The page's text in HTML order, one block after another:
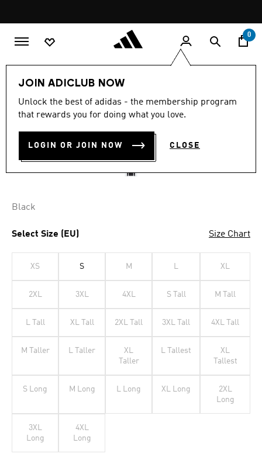
promotion
rotation
0
JOIN ADICLUB NOW
Unlock the best of adidas - the membership program
that rewards you for doing what you love.
LOGIN OR JOIN NOW CLOSE
4.7
out
stars,
rating
value.
Same
4.7 (875)
TIRO 21 JACKET
SAR 269.00
Black
Select Size (EU) Size Chart
XS S M L XL
2XL 3XL 4XL S Tall M Tall
L Tall XL Tall 2XL Tall 3XL Tall 4XL Tall
M Taller L Taller
XL
Taller
L Tallest
XL
Tallest
S Long M Long L Long XL Long
2XL
Long
3XL
Long
4XL
Long